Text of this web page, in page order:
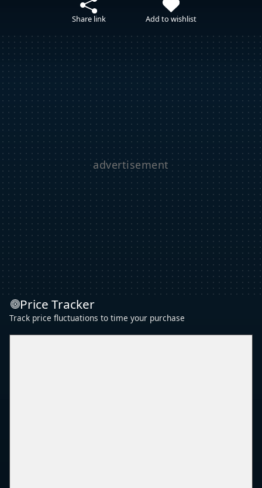
Share link Add to wishlist
Price Tracker
Track price fluctuations to time your purchase